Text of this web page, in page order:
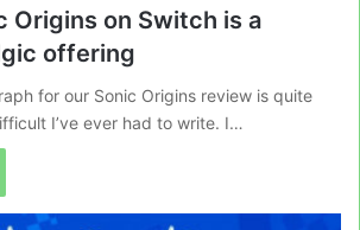
Origins on Switch is a
offering
for our Sonic Origins review is quite
I’ve ever had to write. I…